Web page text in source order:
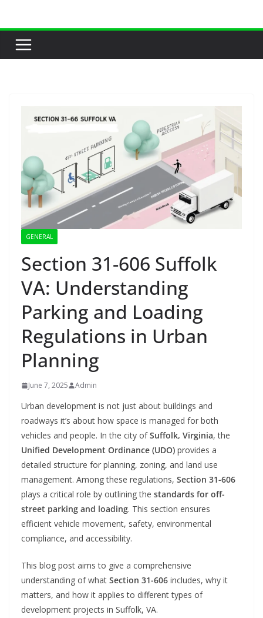
content
GENERAL
Section 31-606 Suffolk
VA: Understanding
Parking and Loading
Regulations in Urban
Planning
June 7, 2025 Admin
Urban development is not just about buildings and
roadways it’s about how space is managed for both
vehicles and people. In the city ofSuffolk, Virginia, the
Unified Development Ordinance (UDO) provides a
detailed structure for planning, zoning, and land use
management. Among these regulations, Section 31-606
plays a critical role by outlining the standards for off-
street parking and loading. This section ensures
efficient vehicle movement, safety, environmental
compliance, and accessibility.
This blog post aims to give a comprehensive
understanding of what Section 31-606 includes, why it
matters, and how it applies to different types of
development projects in Suffolk, VA.